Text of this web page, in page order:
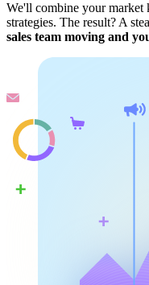
We'll combine your
strategies. The result? A
sales team moving and